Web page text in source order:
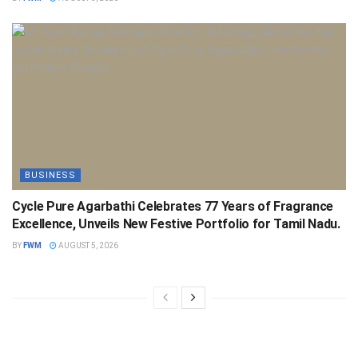
BUSINESS
Cycle Pure Agarbathi Celebrates 77 Years of Fragrance
Excellence, Unveils New Festive Portfolio for Tamil Nadu.
BY FWM AUGUST 5, 2026